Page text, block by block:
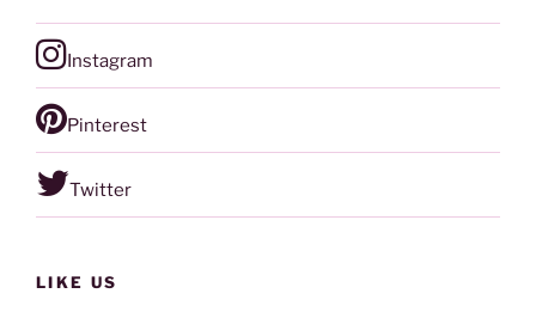
Instagram
Pinterest
Twitter
LIKE US